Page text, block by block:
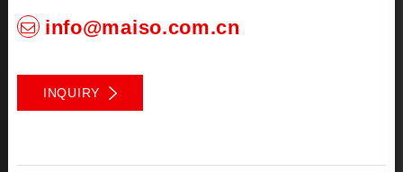
info@maiso.com.cn
INQUIRY